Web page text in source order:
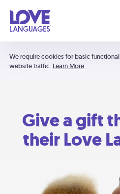
We require cookies for basic
website traffic. Learn More
Give a gift
their Love